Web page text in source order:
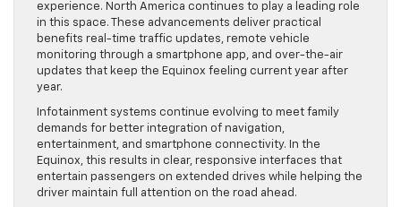
experience. North America continues to play a leading role
in this space. These advancements deliver practical
benefits real-time traffic updates, remote vehicle
monitoring through a smartphone app, and over-the-air
updates that keep the Equinox feeling current year after
year.
Infotainment systems continue evolving to meet family
demands for better integration of navigation,
entertainment, and smartphone connectivity. In the
Equinox, this results in clear, responsive interfaces that
entertain passengers on extended drives while helping the
driver maintain full attention on the road ahead.